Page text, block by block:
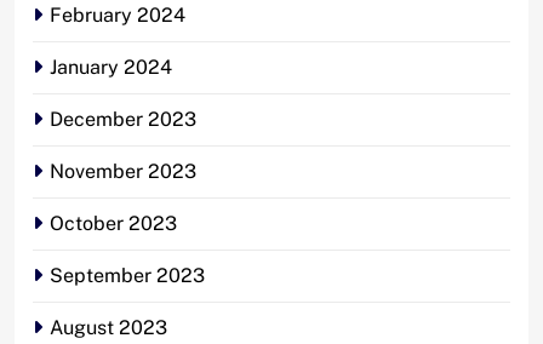
February 2024
January 2024
December 2023
November 2023
October 2023
September 2023
August 2023